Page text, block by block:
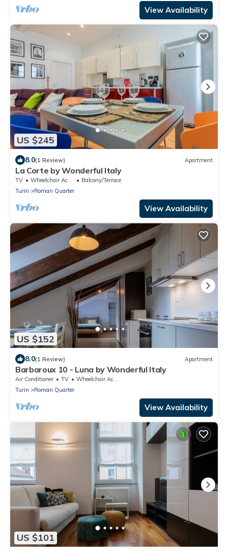
View Availability
US $245
8.0(1 Review) Apartment
La Corte by Wonderful Italy
TV Wheelchair Accessible
Balcony/Terrace
Turin
Roman Quarter
View Availability
US $152
8.0(1 Review) Apartment
Barbaroux 10 - Luna by Wonderful Italy
Air Conditioner TV
Wheelchair Accessible
Turin
Roman Quarter
View Availability
US $101